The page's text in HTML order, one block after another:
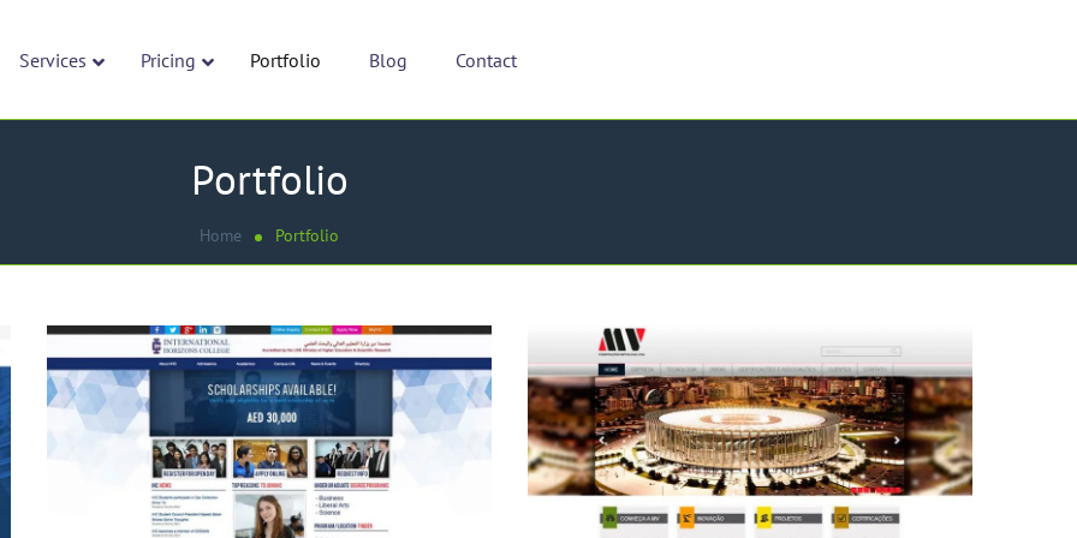
Services Pricing Portfolio Blog Contact
Portfolio
Home Portfolio